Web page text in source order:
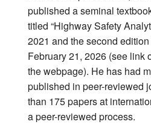
published a seminal
titled “Highway Safety
2021 and the second
February 21, 2026 (see link
the webpage). He has had
published in peer-reviewed
than 175 papers at
a peer-reviewed process.